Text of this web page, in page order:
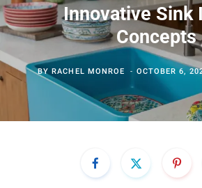
Innovative Sink
Concepts
BYRACHEL MONROE OCTOBER 6,